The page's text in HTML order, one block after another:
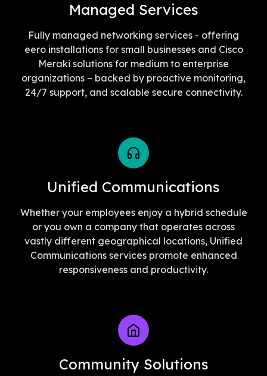
Managed Services
Fully managed networking services - offering
eero installations for small businesses and Cisco
Meraki solutions for medium to enterprise
organizations – backed by proactive monitoring,
24/7 support, and scalable secure connectivity.
Unified Communications
Whether your employees enjoy a hybrid schedule
or you own a company that operates across
vastly different geographical locations, Unified
Communications services promote enhanced
responsiveness and productivity.
Community Solutions